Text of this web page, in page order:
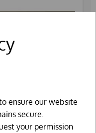
ensure our website
secure.
your permission